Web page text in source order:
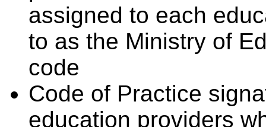
assigned to each
to as the Ministry of
code
Code of Practice
education providers